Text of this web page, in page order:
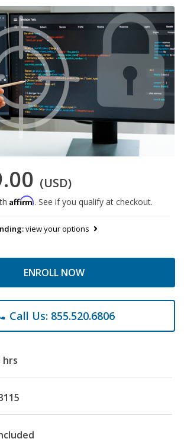
(USD)
Affirm. See if you qualify at checkout.
view your options
ENROLL NOW
Call Us: 855.520.6806
hrs